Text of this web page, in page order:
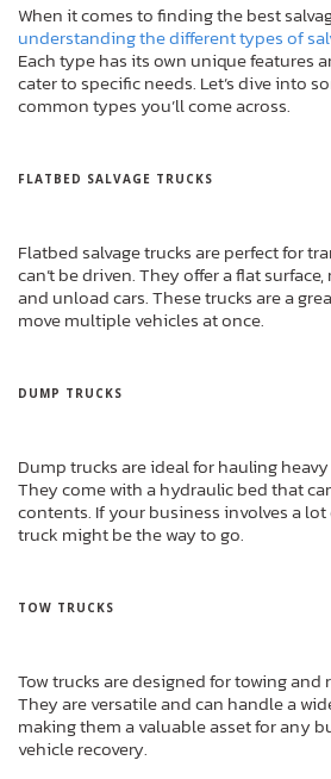
When it comes to finding the best
understanding the different types of
Each type has its own unique features
cater to specific needs. Let’s dive into
common types you’ll come across.
FLATBED SALVAGE TRUCKS
Flatbed salvage trucks are perfect for
can’t be driven. They offer a flat
and unload cars. These trucks are a
move multiple vehicles at once.
DUMP TRUCKS
Dump trucks are ideal for hauling
They come with a hydraulic bed that
contents. If your business involves a
truck might be the way to go.
TOW TRUCKS
Tow trucks are designed for towing and
They are versatile and can handle a
making them a valuable asset for any
vehicle recovery.